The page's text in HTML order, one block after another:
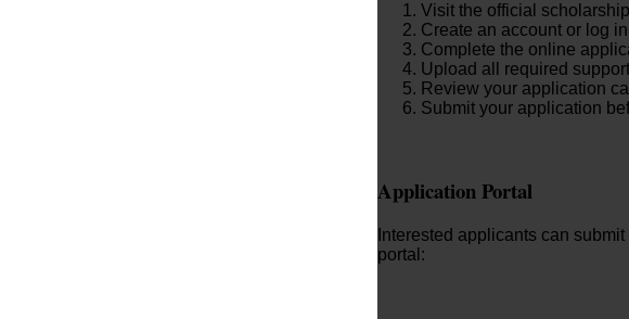
Visit the official
Create an account or log
Complete the online
Upload all required
Review your application
Submit your application
Application Portal
Interested applicants can
portal: